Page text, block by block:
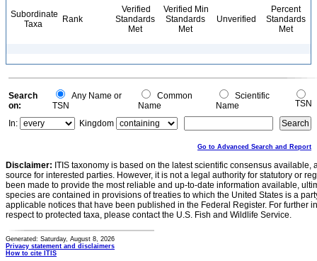
Subordinate
Taxa
Rank
Verified
Standards
Met
Verified Min
Standards
Met
Unverified
Percent
Standards
Met
Search
on:
Any Name or
TSN
Common
Name
Scientific
Name
TSN
In:
Kingdom
Go to Advanced Search and Report
Disclaimer: ITIS taxonomy is based on the latest scientific consensus
source for interested parties. However, it is not a legal authority for statutory or
been made to provide the most reliable and up-to-date information available,
species are contained in provisions of treaties to which the United States is a
applicable notices that have been published in the Federal Register. For further
respect to protected taxa, please contact the U.S. Fish and Wildlife Service.
Generated: Saturday, August 8, 2026
Privacy statement and disclaimers
How to cite ITIS